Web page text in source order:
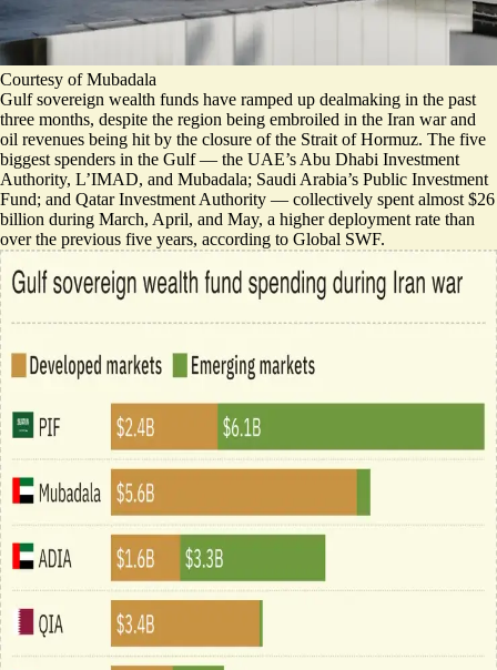
Courtesy of Mubadala
Gulf sovereign wealth funds have ramped up dealmaking in the past
three months, despite the region being embroiled in the Iran war and
oil revenues being hit by the closure of the Strait of Hormuz. The five
biggest spenders in the Gulf — the UAE’s Abu Dhabi Investment
Authority, L’IMAD, and Mubadala; Saudi Arabia’s Public Investment
Fund; and Qatar Investment Authority — collectively spent almost $26
billion during March, April, and May, a higher deployment rate than
over the previous five years, according to Global SWF.